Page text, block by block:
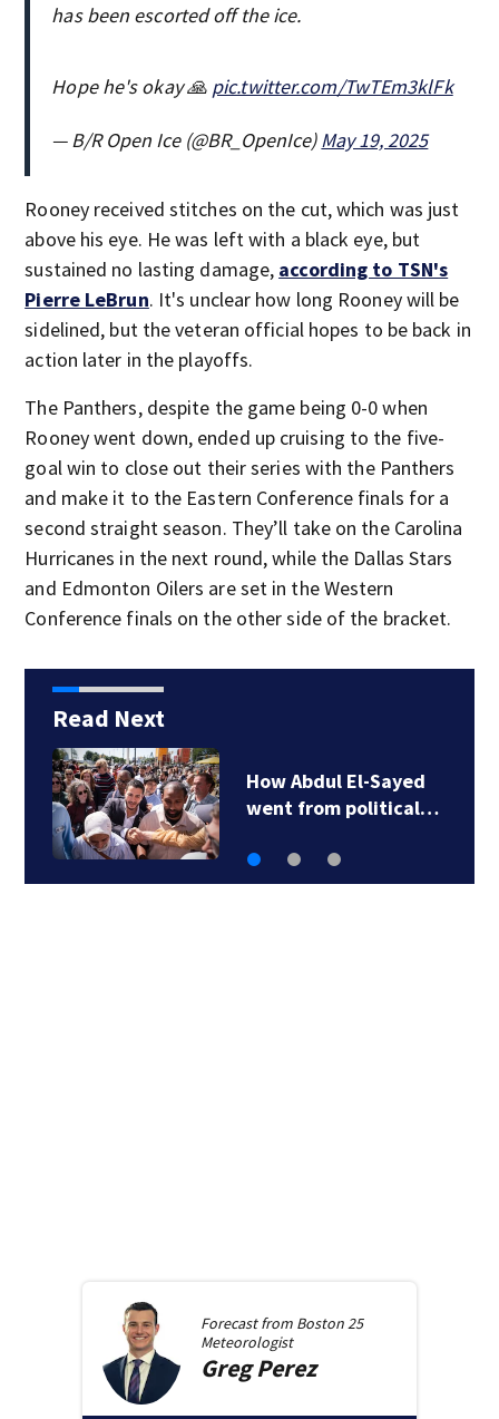
has been escorted off the ice.
Hope he's okay 🙏 pic.twitter.com/TwTEm3klFk
— B/R Open Ice (@BR_OpenIce)May 19, 2025
Rooney received stitches on the cut, which was just
above his eye. He was left with a black eye, but
sustained no lasting damage, according to TSN's
Pierre LeBrun. It's unclear how long Rooney will be
sidelined, but the veteran official hopes to be back in
action later in the playoffs.
The Panthers, despite the game being 0-0 when
Rooney went down, ended up cruising to the five-
goal win to close out their series with the Panthers
and make it to the Eastern Conference finals for a
second straight season. They’ll take on the Carolina
Hurricanes in the next round, while the Dallas Stars
and Edmonton Oilers are set in the Western
Conference finals on the other side of the bracket.
Read Next
How Abdul El-Sayed
went from political…
Forecast from Boston 25
Meteorologist
GregPerez